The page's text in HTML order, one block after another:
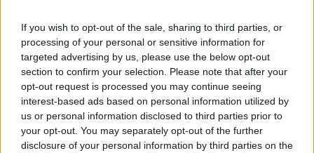
If you wish to opt-out of the sale, sharing to third parties, or
processing of your personal or sensitive information for
targeted advertising by us, please use the below opt-out
section to confirm your selection. Please note that after your
opt-out request is processed you may continue seeing
interest-based ads based on personal information utilized by
us or personal information disclosed to third parties prior to
your opt-out. You may separately opt-out of the further
disclosure of your personal information by third parties on the